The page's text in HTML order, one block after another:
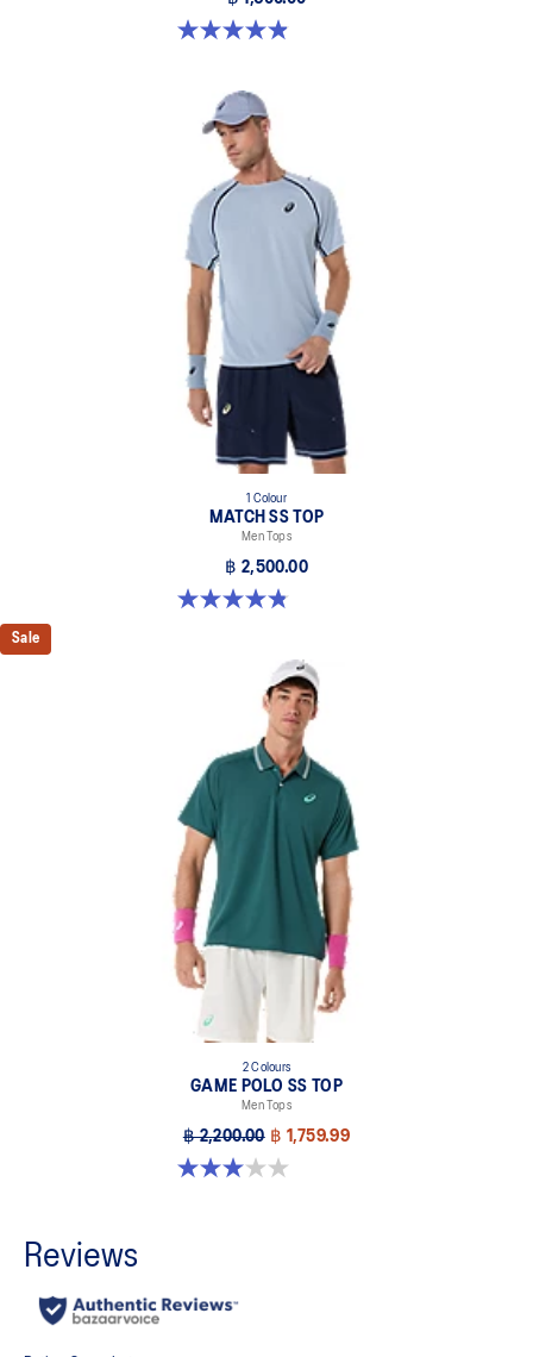
4.9 out of 5 stars. 155 reviews
1 Colour
MATCH SS TOP
Men Tops
฿ 2,500.00
4.8 out of 5 stars. 41 reviews
Sale
2 Colours
GAME POLO SS TOP
Men Tops
฿ 2,200.00 ฿ 1,759.99
3.0 out of 5 stars. 1 review